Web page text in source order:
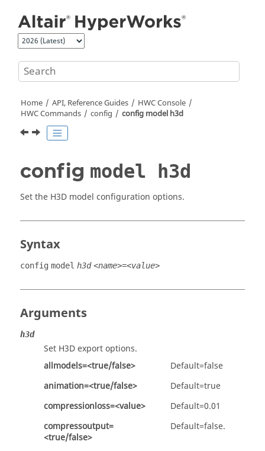
Home API, Reference Guides
HWC Console
HWC Commands
config config model h3d
config model h3d
Set the H3D model configuration options.
Syntax
config model h3d <name>=<value>
Arguments
h3d
Set H3Dexport options.
allmodels=<true/false>
Default=false
animation=<true/false>
Default=true
compressionloss=<value>
Default=0.01
compressoutput=
<true/false>
Default=false.